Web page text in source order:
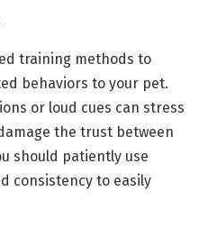
training methods to
behaviors to your pet.
or loud cues can stress
the trust between
should patiently use
consistency to easily